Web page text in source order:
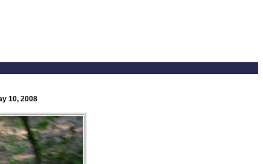
10, 2008